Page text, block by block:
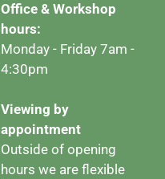
Office & Workshop
hours:
Monday - Friday 7am -
4:30pm
Viewing by
appointment
Outside of opening
hours we are flexible